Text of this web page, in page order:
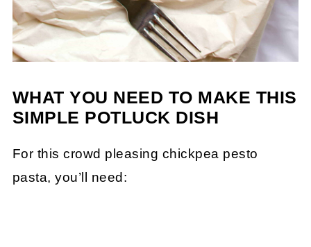
WHAT YOU NEED TO MAKE THIS
SIMPLE POTLUCK DISH
For this crowd pleasing chickpea pesto
pasta, you’ll need: